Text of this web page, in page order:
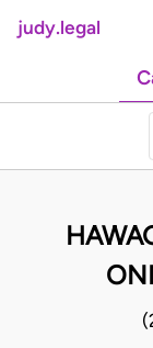
judy.legal